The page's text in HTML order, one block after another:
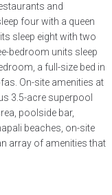
and
four with a queen
sleep eight with two
bedroom units sleep
a full-size bed in
On-site amenities at
3.5-acre superpool
poolside bar,
beaches, on-site
array of amenities that